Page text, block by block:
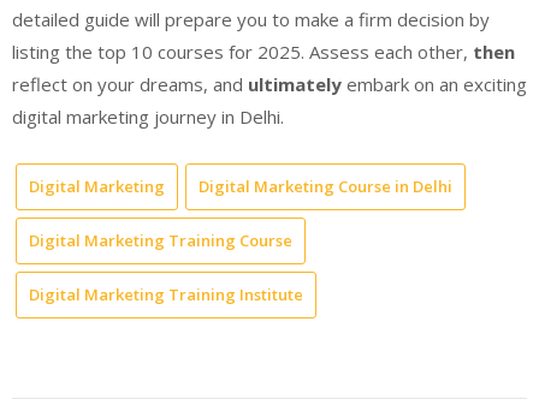
detailed guide will prepare you to make a firm decision by
listing the top 10 courses for 2025. Assess each other, then
reflect on your dreams, and ultimately embark on an exciting
digital marketing journey in Delhi.
Digital Marketing Digital Marketing Course in Delhi
Digital Marketing Training Course
Digital Marketing Training Institute